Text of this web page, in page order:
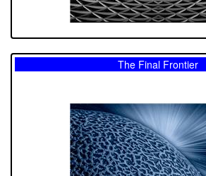
The Final Frontier